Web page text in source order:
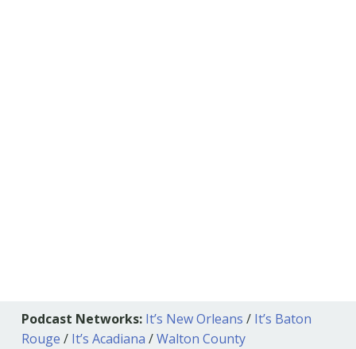
Podcast Networks: It’s New Orleans / It’s Baton
Rouge / It’s Acadiana /Walton County